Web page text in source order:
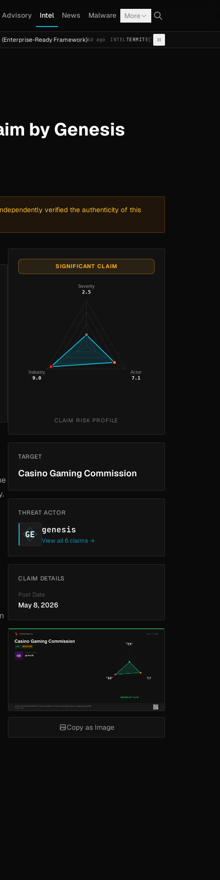
Advisory Intel News Malware More
Framework)6d ago INTELTERMITECal Fresh Ransomware Attack by
by Genesis
verified the authenticity of this
SIGNIFICANT CLAIM
Severity
2.5
Actor
7.1
Industry
9.0
CLAIM RISK PROFILE
TARGET
Casino Gaming Commission
THREAT ACTOR
GE genesis
View all 6 claims →
CLAIM DETAILS
Post Date
May 8, 2026
Copy as Image